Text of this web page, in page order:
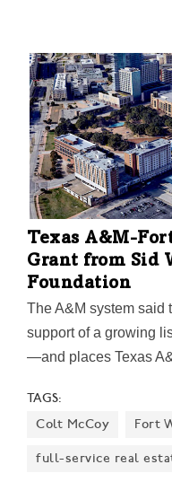
Texas A&M-
Grant from Sid
Foundation
The A&M system said
support of a growing
—and places Texas
years to come.
TAGS:
Colt McCoy
Fort
full-service real